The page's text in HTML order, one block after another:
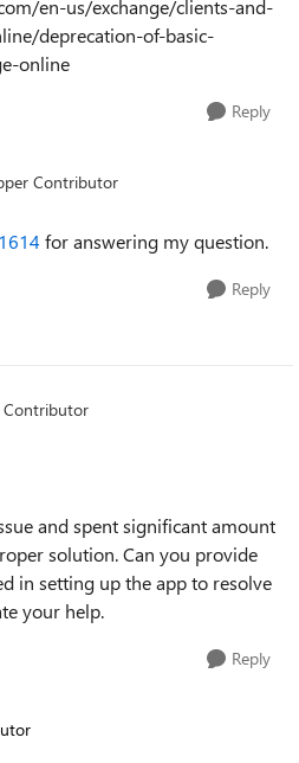
en-us/exchange/clients-and-
deprecation-of-basic-
online
Reply
Contributor
for answering my question.
Reply
Contributor
and spent significant amount
solution. Can you provide
in setting up the app to resolve
your help.
Reply